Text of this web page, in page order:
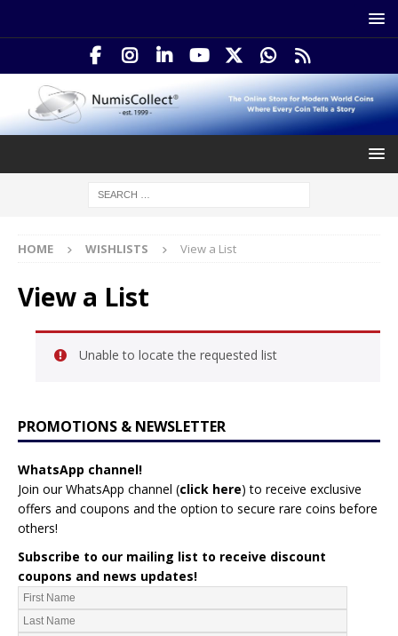
HOME WISHLISTS View a List
View a List
Unable to locate the requested list
PROMOTIONS & NEWSLETTER
WhatsApp channel!
Join our WhatsApp channel (click here) to receive exclusive
offers and coupons and the option to secure rare coins before
others!
Subscribe to our mailing list to receive discount
coupons and news updates!